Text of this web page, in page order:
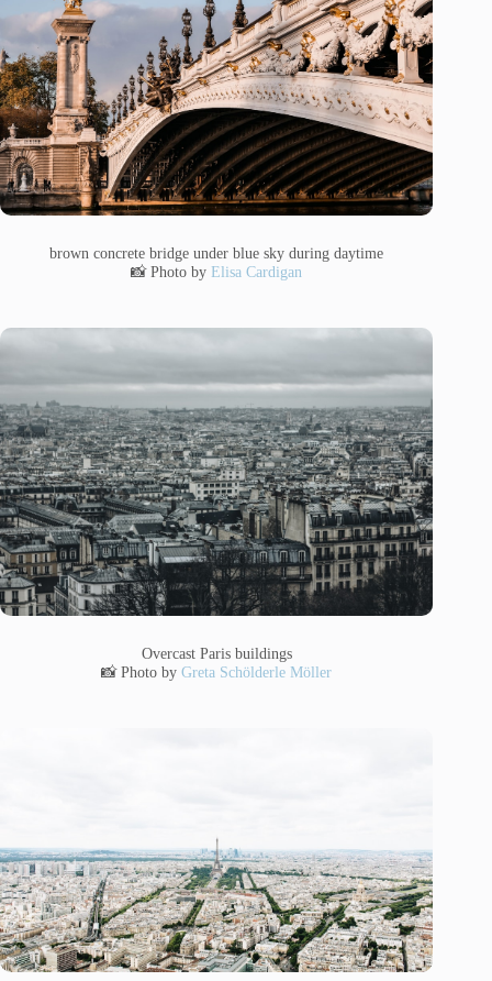
brown concrete bridge under blue sky during daytime
📸 Photo byElisa Cardigan
Overcast Paris buildings
📸 Photo byGreta Schölderle Möller